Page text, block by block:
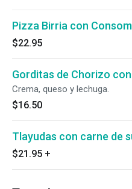
Pizza Birria con
$22.95
Gorditas de Chorizo
Crema, queso y lechuga.
$16.50
Tlayudas con carne de
$21.95 +